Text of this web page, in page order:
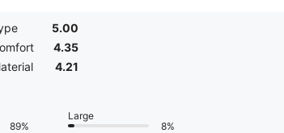
5.00
4.35
4.21
89%
Large
8%